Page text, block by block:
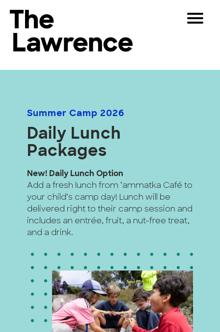
content
The Lawrence Hall of Science
University
California,
Berkeley.
Toggle
Visitors
Partners
Play
Join & Support
SEARCH
Summer Camp 2026
Daily Lunch
Packages
New! Daily Lunch Option
Add a fresh lunch from ‘ammatka Café to
your child’s camp day! Lunch will be
delivered right to their camp session and
includes an entrée, fruit, a nut-free treat,
and a drink.